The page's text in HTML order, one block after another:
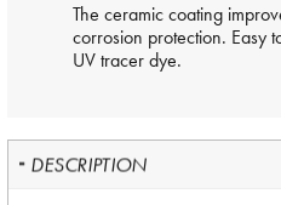
The ceramic coating
corrosion protection. Easy
UV tracer dye.
DESCRIPTION